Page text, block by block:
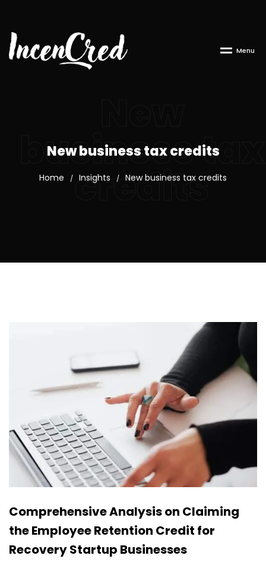
Menu
business tax
credits
New business tax credits
Home / Insights / New business tax credits
Comprehensive Analysis on Claiming
the Employee Retention Credit for
Recovery Startup Businesses